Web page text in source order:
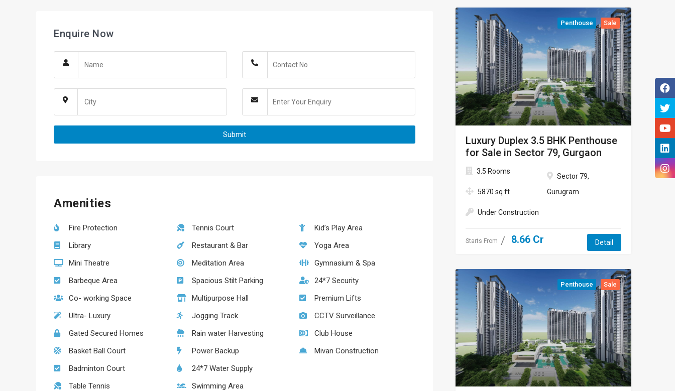
Enquire Now
Amenities
Fire Protection
Library
Mini Theatre
Barbeque Area
Co- working Space
Ultra- Luxury
Gated Secured Homes
Basket Ball Court
Badminton Court
Table Tennis
Tennis Court
Restaurant & Bar
Meditation Area
Spacious Stilt Parking
Multipurpose Hall
Jogging Track
Rain water Harvesting
Power Backup
24*7 Water Supply
Swimming Area
Kid’s Play Area
Yoga Area
Gymnasium & Spa
24*7 Security
Premium Lifts
CCTV Surveillance
Club House
Mivan Construction
Penthouse Sale
Luxury Duplex 3.5 BHK Penthouse
for Sale in Sector 79, Gurgaon
3.5 Rooms
5870 sq ft
Under Construction
Sector 79,
Gurugram
Starts From 8.66 Cr Detail
Penthouse Sale